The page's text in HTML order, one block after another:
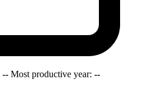
-- Most productive year: --